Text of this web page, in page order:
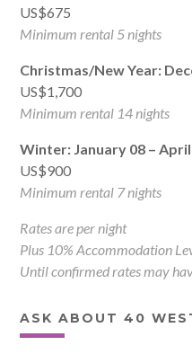
US$675
Minimum rental 5 nights
Christmas/New Year:
US$1,700
Minimum rental 14 nights
Winter: January 08 –
US$900
Minimum rental 7 nights
Rates are per night
Plus 10% Accommodation
Until confirmed rates may
ASK ABOUT 40